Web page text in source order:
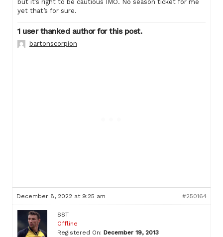
but it’s right to be cautious IMO. No season ticket for me
yet that’s for sure.
1 user thanked author for this post.
bartonscorpion
December 8, 2022 at 9:25 am #250164
SST
Offline
Registered On: December 19, 2013